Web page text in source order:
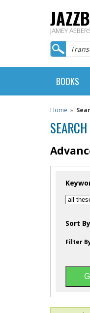
JAMEY
BOOKS
Home »
SEARCH
Sort
Filter